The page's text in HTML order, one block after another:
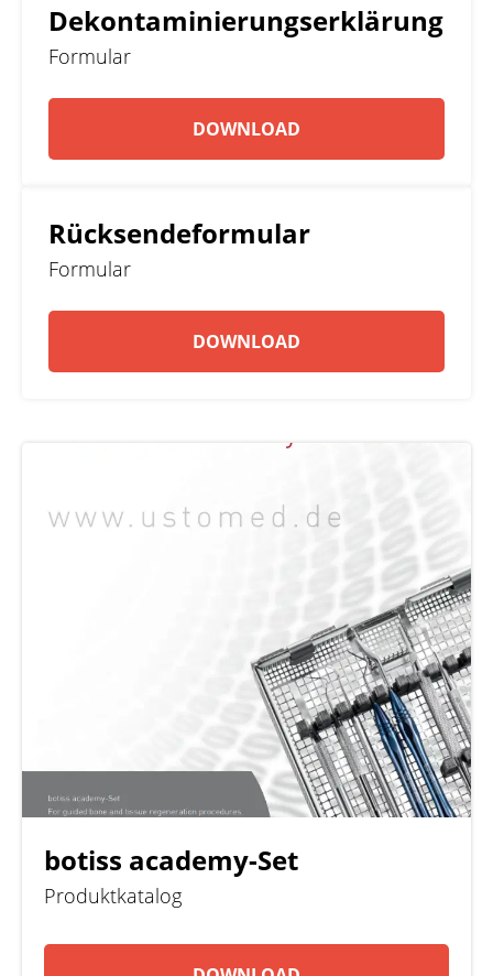
Dekontaminierungserklärung
Formular
DOWNLOAD
Rücksendeformular
Formular
DOWNLOAD
botiss academy-Set
Produktkatalog